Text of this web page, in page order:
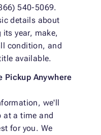
540-5069.
details about
year, make,
condition, and
available.
Pickup Anywhere
we'll
at a time and
for you. We